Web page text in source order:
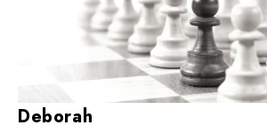
Deborah